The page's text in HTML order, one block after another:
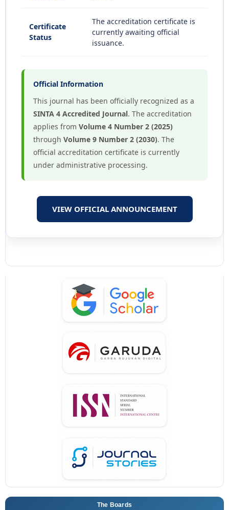
Certificate
Status
The accreditation certificate is
currently awaiting official
issuance.
Official Information
This journal has been officially recognized as a
SINTA 4 Accredited Journal. The accreditation
applies from Volume 4 Number 2 (2025)
through Volume 9 Number 2 (2030). The
official accreditation certificate is currently
under administrative processing.
VIEW OFFICIAL ANNOUNCEMENT
The Boards